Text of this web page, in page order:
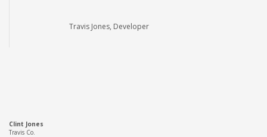
Travis Jones, Developer
Clint Jones
Travis Co.